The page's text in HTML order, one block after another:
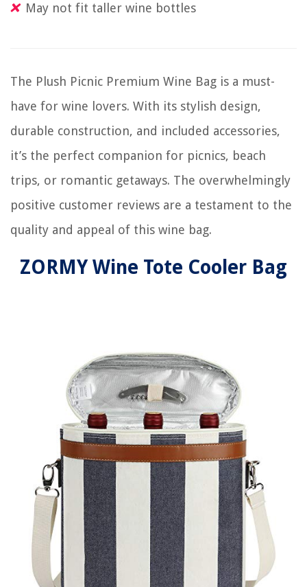
May not fit taller wine bottles
The Plush Picnic Premium Wine Bag is a must-
have for wine lovers. With its stylish design,
durable construction, and included accessories,
it’s the perfect companion for picnics, beach
trips, or romantic getaways. The overwhelmingly
positive customer reviews are a testament to the
quality and appeal of this wine bag.
ZORMY Wine Tote Cooler Bag